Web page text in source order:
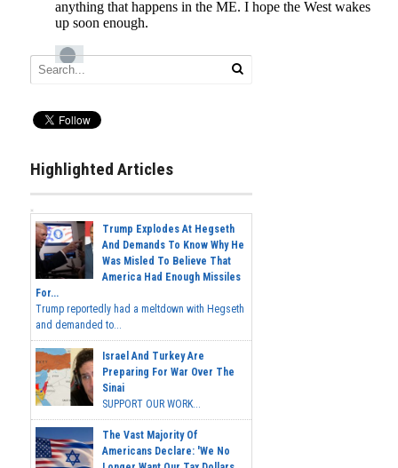
Highlighted Articles
Trump Explodes At Hegseth
And Demands To Know Why He
Was Misled To Believe That
America Had Enough Missiles
For...
Trump reportedly had a meltdown with Hegseth
and demanded to...
Israel And Turkey Are
Preparing For War Over The
Sinai
SUPPORT OUR WORK...
The Vast Majority Of
Americans Declare: 'We No